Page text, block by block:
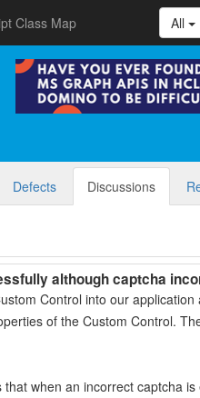
Class Map All
Defects Discussions
although captcha
Control into our
of the Custom Control.
when an incorrect captcha